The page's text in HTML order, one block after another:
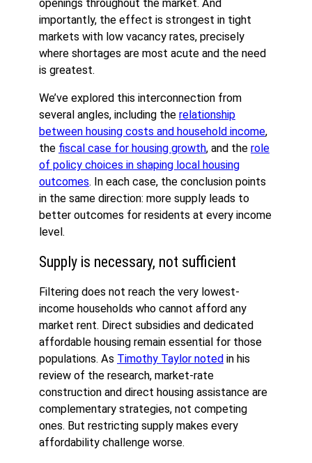
openings throughout the market. And
importantly, the effect is strongest in tight
markets with low vacancy rates, precisely
where shortages are most acute and the need
is greatest.
We’ve explored this interconnection from
several angles, including the relationship
between housing costs and household income,
the fiscal case for housing growth, and the role
of policy choices in shaping local housing
outcomes. In each case, the conclusion points
in the same direction: more supply leads to
better outcomes for residents at every income
level.
Supply is necessary, not sufficient
Filtering does not reach the very lowest-
income households who cannot afford any
market rent. Direct subsidies and dedicated
affordable housing remain essential for those
populations. As Timothy Taylor noted in his
review of the research, market-rate
construction and direct housing assistance are
complementary strategies, not competing
ones. But restricting supply makes every
affordability challenge worse.